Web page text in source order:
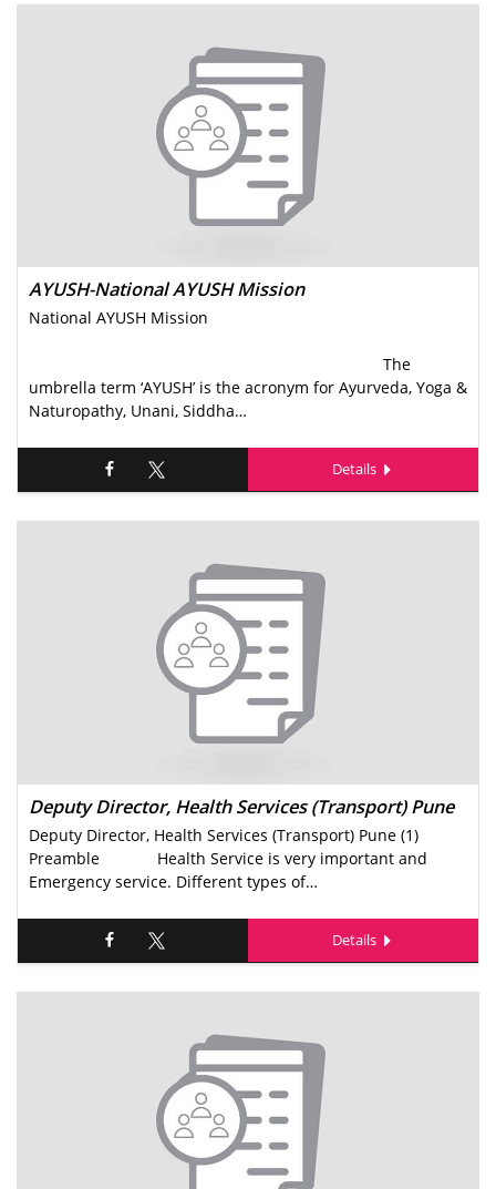
AYUSH-National AYUSH Mission
National AYUSH Mission
The
umbrella term ‘AYUSH’ is the acronym for Ayurveda, Yoga &
Naturopathy, Unani, Siddha…
Details
Deputy Director, Health Services (Transport) Pune
Deputy Director, Health Services (Transport) Pune (1)
Preamble Health Service is very important and
Emergency service. Different types of…
Details